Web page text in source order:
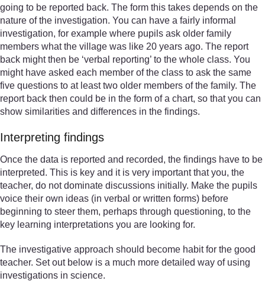
going to be reported back. The form this takes depends on the
nature of the investigation. You can have a fairly informal
investigation, for example where pupils ask older family
members what the village was like 20 years ago. The report
back might then be ‘verbal reporting’ to the whole class. You
might have asked each member of the class to ask the same
five questions to at least two older members of the family. The
report back then could be in the form of a chart, so that you can
show similarities and differences in the findings.
Interpreting findings
Once the data is reported and recorded, the findings have to be
interpreted. This is key and it is very important that you, the
teacher, do not dominate discussions initially. Make the pupils
voice their own ideas (in verbal or written forms) before
beginning to steer them, perhaps through questioning, to the
key learning interpretations you are looking for.
The investigative approach should become habit for the good
teacher. Set out below is a much more detailed way of using
investigations in science.